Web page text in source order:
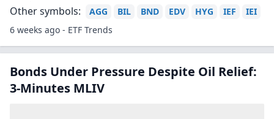
Other symbols: AGG BIL BND EDV HYG IEF
IEI
6 weeks ago - ETF Trends
Bonds Under Pressure Despite Oil Relief:
3-Minutes MLIV